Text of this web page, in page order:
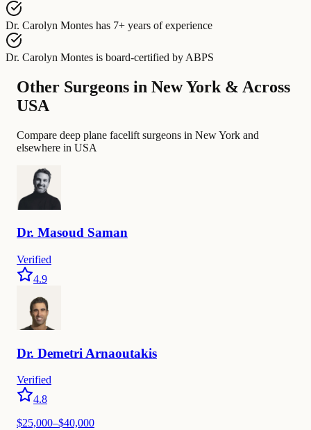
Dr. Carolyn Montes has 7+ years of experience
Dr. Carolyn Montes is board-certified by ABPS
Other Surgeons in New York & Across
USA
Compare deep plane facelift surgeons in New York and
elsewhere in USA
Dr. Masoud Saman
Verified
4.9
Dr. Demetri Arnaoutakis
Verified
4.8
$25,000–$40,000